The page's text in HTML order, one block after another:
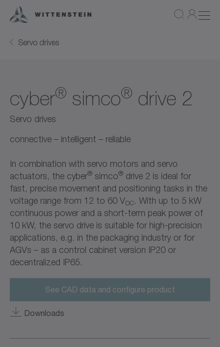
Servo drives
cyber® simco® drive 2
Servo drives
connective – intelligent – reliable
In combination with servo motors and servo
actuators, the cyber® simco® drive 2 is ideal for
fast, precise movement and positioning tasks in the
voltage range from 12 to 60 VDC. With up to 5 kW
continuous power and a short-term peak power of
10 kW, the servo drive is suitable for high-precision
applications, e.g. in the packaging industry or for
AGVs – as a control cabinet version IP20 or
decentralized IP65.
See CAD data and configure product
Downloads